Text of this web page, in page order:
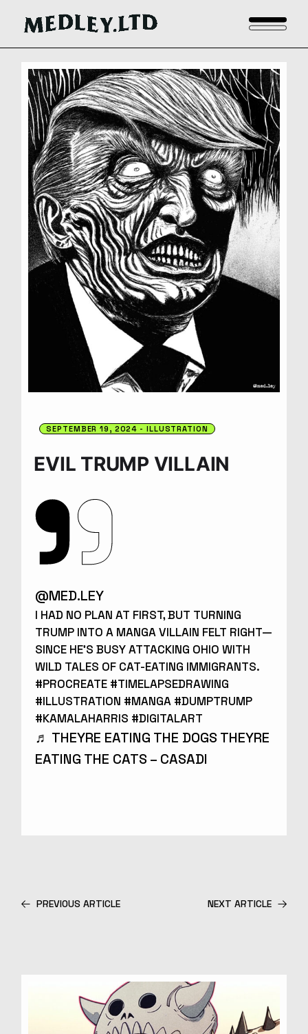
SEPTEMBER 19, 2024 ILLUSTRATION
EVIL TRUMP VILLAIN
@MED.LEY
I HAD NO PLAN AT FIRST, BUT TURNING
TRUMP INTO A MANGA VILLAIN FELT RIGHT—
SINCE HE’S BUSY ATTACKING OHIO WITH
WILD TALES OF CAT-EATING IMMIGRANTS.
#PROCREATE #TIMELAPSEDRAWING
#ILLUSTRATION #MANGA #DUMPTRUMP
#KAMALAHARRIS #DIGITALART
♬ THEYRE EATING THE DOGS THEYRE
EATING THE CATS – CASADI
PREVIOUS ARTICLE NEXT ARTICLE